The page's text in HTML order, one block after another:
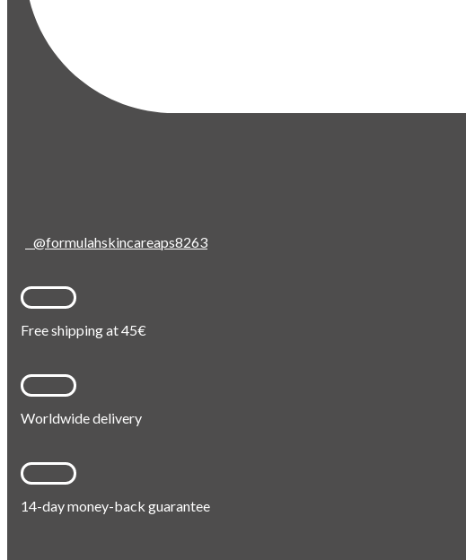
@formulahskincareaps8263
Free shipping at 45€
Worldwide delivery
14-day money-back guarantee